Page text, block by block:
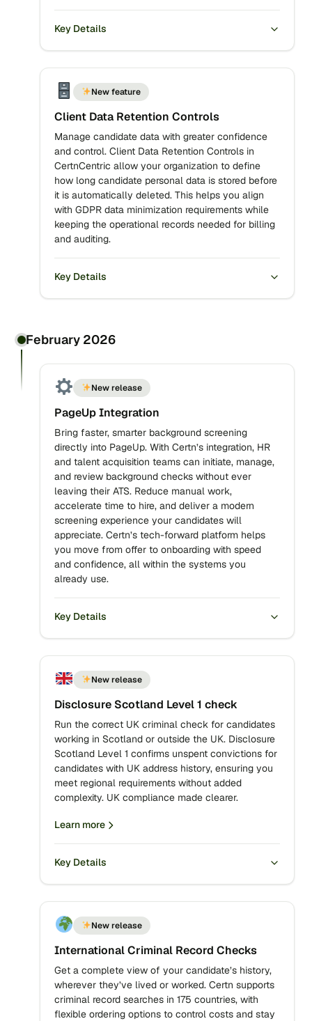
Key Details
New feature
Client Data Retention Controls
Manage candidate data with greater confidence
and control. Client Data Retention Controls in
CertnCentric allow your organization to define
how long candidate personal data is stored before
it is automatically deleted. This helps you align
with GDPR data minimization requirements while
keeping the operational records needed for billing
and auditing.
Key Details
February 2026
New release
PageUp Integration
Bring faster, smarter background screening
directly into PageUp. With Certn’s integration, HR
and talent acquisition teams can initiate, manage,
and review background checks without ever
leaving their ATS. Reduce manual work,
accelerate time to hire, and deliver a modern
screening experience your candidates will
appreciate. Certn’s tech-forward platform helps
you move from offer to onboarding with speed
and confidence, all within the systems you
already use.
Key Details
New release
Disclosure Scotland Level 1 check
Run the correct UK criminal check for candidates
working in Scotland or outside the UK. Disclosure
Scotland Level 1 confirms unspent convictions for
candidates with UK address history, ensuring you
meet regional requirements without added
complexity. UK compliance made clearer.
Learn more
Key Details
New release
International Criminal Record Checks
Get a complete view of your candidate’s history,
wherever they’ve lived or worked. Certn supports
criminal record searches in 175 countries, with
flexible ordering options to control costs and stay